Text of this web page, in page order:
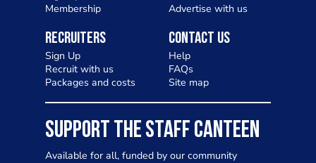
Membership
Advertise with us
Recruiters
Sign Up
Recruit with us
Packages and costs
Contact Us
Help
FAQs
Site map
SUPPORT THE STAFF CANTEEN
Available for all, funded by our community